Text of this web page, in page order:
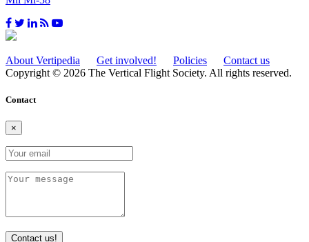
About Vertipedia Get involved! Policies
Contact us
Copyright © 2026 The Vertical Flight Society. All rights reserved.
Contact
×
Contact us!